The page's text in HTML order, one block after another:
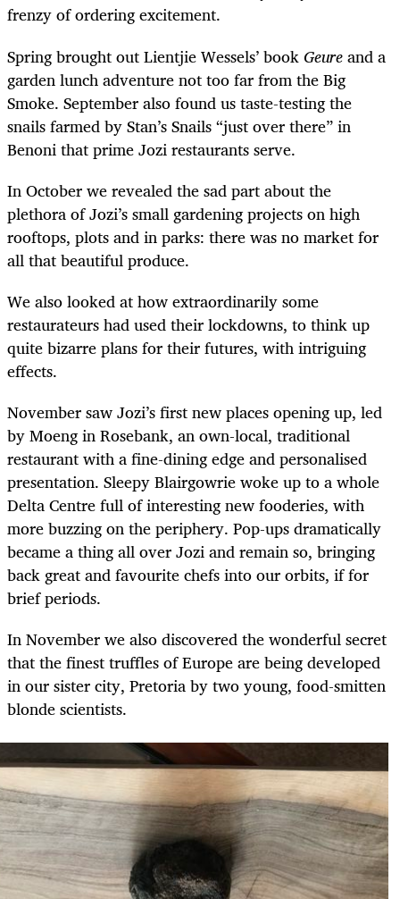
frenzy of ordering excitement.
Spring brought out Lientjie Wessels’ book Geureand a
garden lunch adventure not too far from the Big
Smoke. September also found us taste-testing the
snails farmed by Stan’s Snails “just over there” in
Benoni that prime Jozi restaurants serve.
In October we revealed the sad part about the
plethora of Jozi’s small gardening projects on high
rooftops, plots and in parks: there was no market for
all that beautiful produce.
We also looked at how extraordinarily some
restaurateurs had used their lockdowns, to think up
quite bizarre plans for their futures, with intriguing
effects.
November saw Jozi’s first new places opening up, led
by Moeng in Rosebank, an own-local, traditional
restaurant with a fine-dining edge and personalised
presentation. Sleepy Blairgowrie woke up to a whole
Delta Centre full of interesting new fooderies, with
more buzzing on the periphery. Pop-ups dramatically
became a thing all over Jozi and remain so, bringing
back great and favourite chefs into our orbits, if for
brief periods.
In November we also discovered the wonderful secret
that the finest truffles of Europe are being developed
in our sister city, Pretoria by two young, food-smitten
blonde scientists.